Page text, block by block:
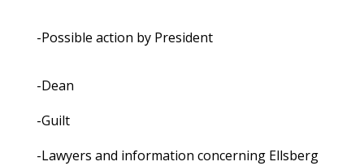
-Possible action by President
-Dean
-Guilt
-Lawyers and information concerning Ellsberg